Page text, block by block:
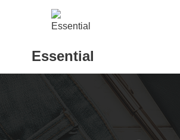
Essential